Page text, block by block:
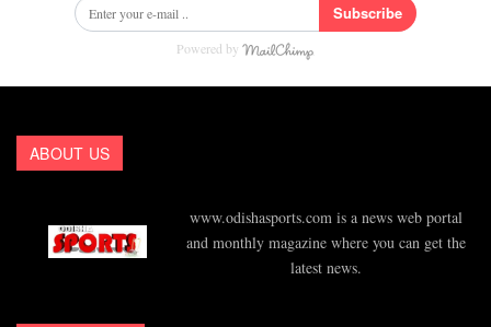
Subscribe
Powered by
ABOUT US
www.odishasports.com is a news web portal
and monthly magazine where you can get the
latest news.